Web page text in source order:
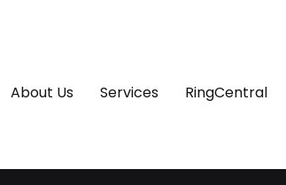
About Us Services RingCentral